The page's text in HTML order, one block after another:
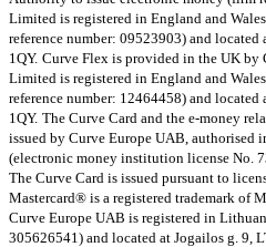
Limited is registered in England and
reference number: 09523903) and located
1QY. Curve Flex is provided in the UK
Limited is registered in England and
reference number: 12464458) and located
1QY. The Curve Card and the e-money
issued by Curve Europe UAB,
(electronic money institution license No.
The Curve Card is issued pursuant to
Mastercard® is a registered trademark of
Curve Europe UAB is registered in
305626541) and located at Jogailos g. 9,